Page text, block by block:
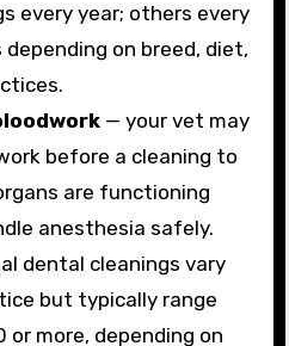
every year; others every
on breed, diet,
— your vet may
before a cleaning to
are functioning
anesthesia safely.
dental cleanings vary
but typically range
more, depending on